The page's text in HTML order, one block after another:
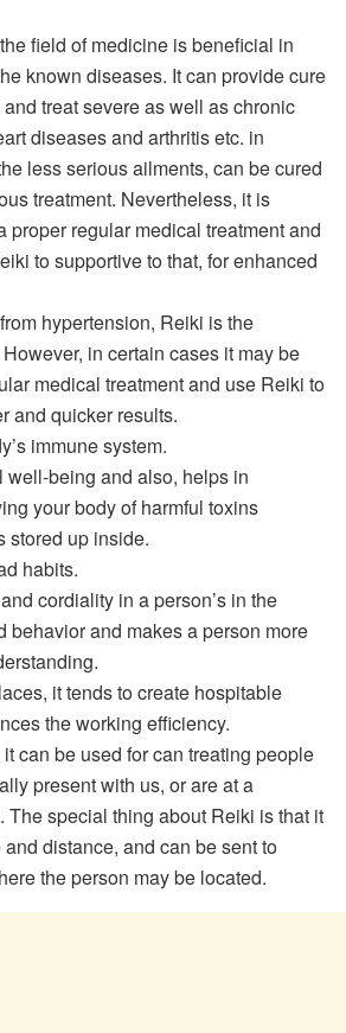
field of medicine is beneficial in
known diseases. It can provide cure
treat severe as well as chronic
diseases and arthritis etc. in
less serious ailments, can be cured
treatment. Nevertheless, it is
proper regular medical treatment and
to supportive to that, for enhanced
hypertension, Reiki is the
in certain cases it may be
medical treatment and use Reiki to
and quicker results.
immune system.
well-being and also, helps in
your body of harmful toxins
stored up inside.
habits.
cordiality in a person’s in the
behavior and makes a person more
it tends to create hospitable
the working efficiency.
can be used for can treating people
present with us, or are at a
The special thing about Reiki is that it
distance, and can be sent to
the person may be located.